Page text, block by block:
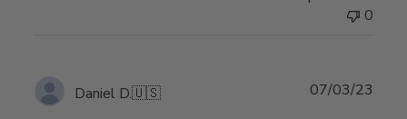
0
Daniel D.🇺🇸 07/03/23